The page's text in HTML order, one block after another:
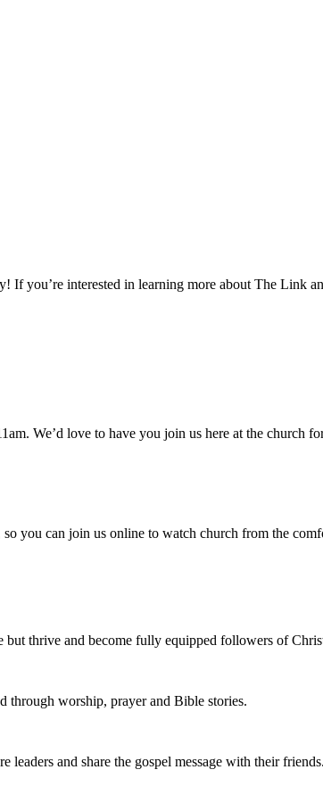
you’re interested in learning more about The Link
We’d love to have you join us here at the church
you can join us online to watch church from the
thrive and become fully equipped followers of
through worship, prayer and Bible stories.
leaders and share the gospel message with their friends.